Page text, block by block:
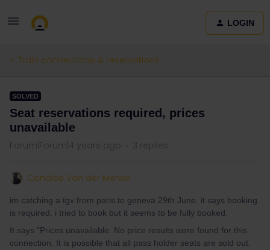
LOGIN
Train connections & reservations
SOLVED
Seat reservations required, prices
unavailable
Forum|Forum|4 years ago 3 replies
Candice Van der Merwe
im catching a tgv from paris to geneva 29th June. it says booking
is required. i tried to book but it seems to be fully booked.
It says "Prices unavailable. No price results were found for this
connection. It is possible that all pass holder seats are sold out.